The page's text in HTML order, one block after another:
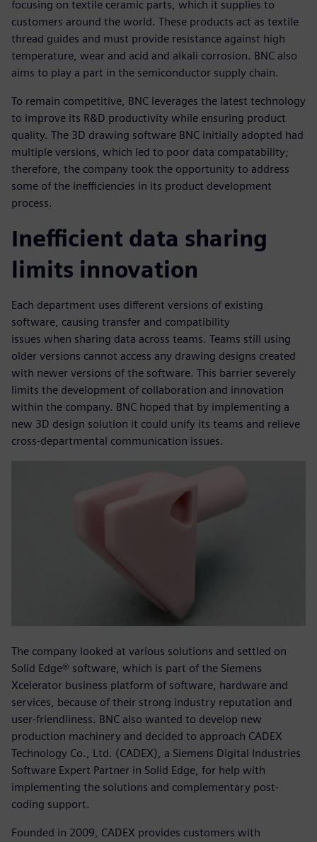
focusing on textile ceramic parts, which it supplies to
customers around the world. These products act as textile
thread guides and must provide resistance against high
temperature, wear and acid and alkali corrosion. BNC also
aims to play a part in the semiconductor supply chain.
To remain competitive, BNC leverages the latest technology
to improve its R&D productivity while ensuring product
quality. The 3D drawing software BNC initially adopted had
multiple versions, which led to poor data compatability;
therefore, the company took the opportunity to address
some of the inefficiencies in its product development
process.
Inefficient data sharing
limits innovation
Each department uses different versions of existing
software, causing transfer and compatibility
issues when sharing data across teams. Teams still using
older versions cannot access any drawing designs created
with newer versions of the software. This barrier severely
limits the development of collaboration and innovation
within the company. BNC hoped that by implementing a
new 3D design solution it could unify its teams and relieve
cross-departmental communication issues.
The company looked at various solutions and settled on
Solid Edge® software, which is part of the Siemens
Xcelerator business platform of software, hardware and
services, because of their strong industry reputation and
user-friendliness. BNC also wanted to develop new
production machinery and decided to approach CADEX
Technology Co., Ltd. (CADEX), a Siemens Digital Industries
Software Expert Partner in Solid Edge, for help with
implementing the solutions and complementary post-
coding support.
Founded in 2009, CADEX provides customers with